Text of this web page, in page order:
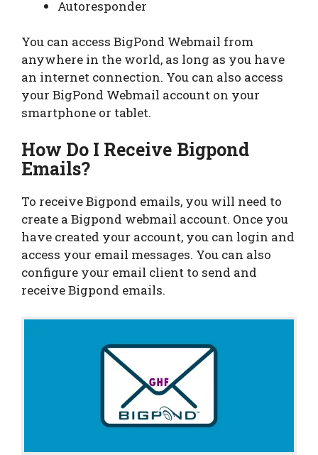
Autoresponder
You can access BigPond Webmail from
anywhere in the world, as long as you have
an internet connection. You can also access
your BigPond Webmail account on your
smartphone or tablet.
How Do I Receive Bigpond
Emails?
To receive Bigpond emails, you will need to
create a Bigpond webmail account. Once you
have created your account, you can login and
access your email messages. You can also
configure your email client to send and
receive Bigpond emails.